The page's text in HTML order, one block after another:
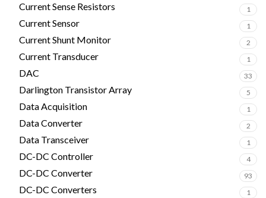
Current Sense Resistors 1
Current Sensor 1
Current Shunt Monitor 2
Current Transducer 1
DAC 33
Darlington Transistor Array 5
Data Acquisition 1
Data Converter 2
Data Transceiver 1
DC-DC Controller 4
DC-DC Converter 93
DC-DC Converters 1